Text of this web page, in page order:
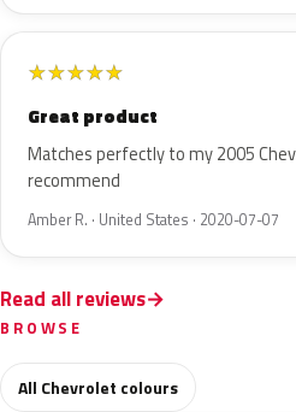
★★★★★
Great product
Matches perfectly to my 2005
recommend
Amber R. · United States · 2020-07-07
Read all reviews
BROWSE
All Chevrolet colours